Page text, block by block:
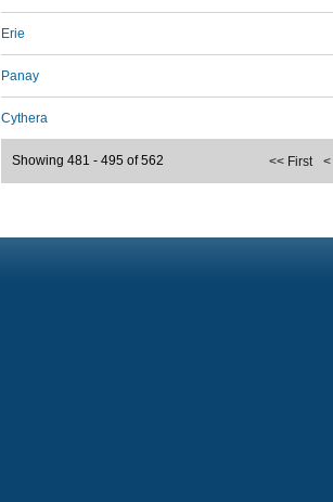
Erie
Panay
Cythera
<< First <
Showing 481 - 495 of 562